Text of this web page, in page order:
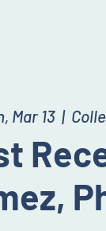
Mar 13
  |